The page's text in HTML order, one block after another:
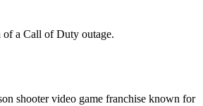
a Call of Duty outage.
shooter video game franchise known for